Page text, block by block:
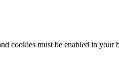
cookies must be enabled in your